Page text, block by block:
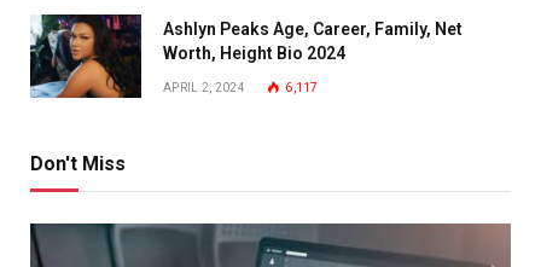
Ashlyn Peaks Age, Career, Family, Net
Worth, Height Bio 2024
APRIL 2, 2024 6,117
Don't Miss